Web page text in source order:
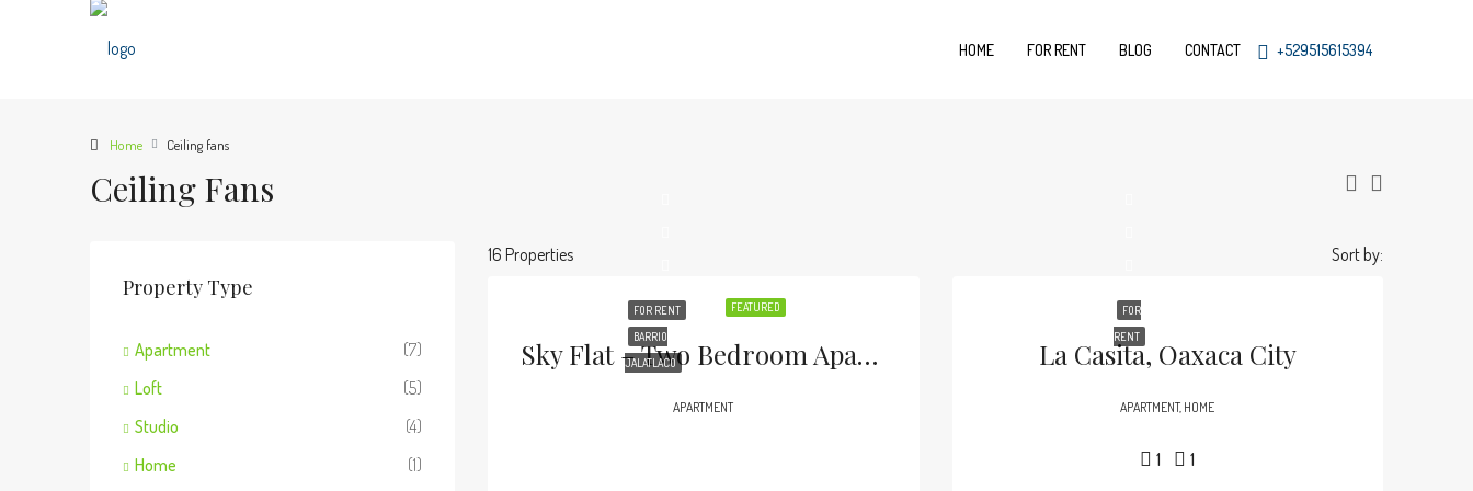
HOME FOR RENT BLOG CONTACT +529515615394
Home Ceiling fans
Ceiling Fans
16 Properties Sort by:
FEATURED
FOR RENT
BARRIO
JALATLACO
Sky Flat – Two Bedroom Apartment In Jalatlaco .
APARTMENT
FOR
RENT
La Casita, Oaxaca City
APARTMENT, HOME
1 1
Property Type
Apartment
(7)
Loft
(5)
Studio
(4)
Home
(1)